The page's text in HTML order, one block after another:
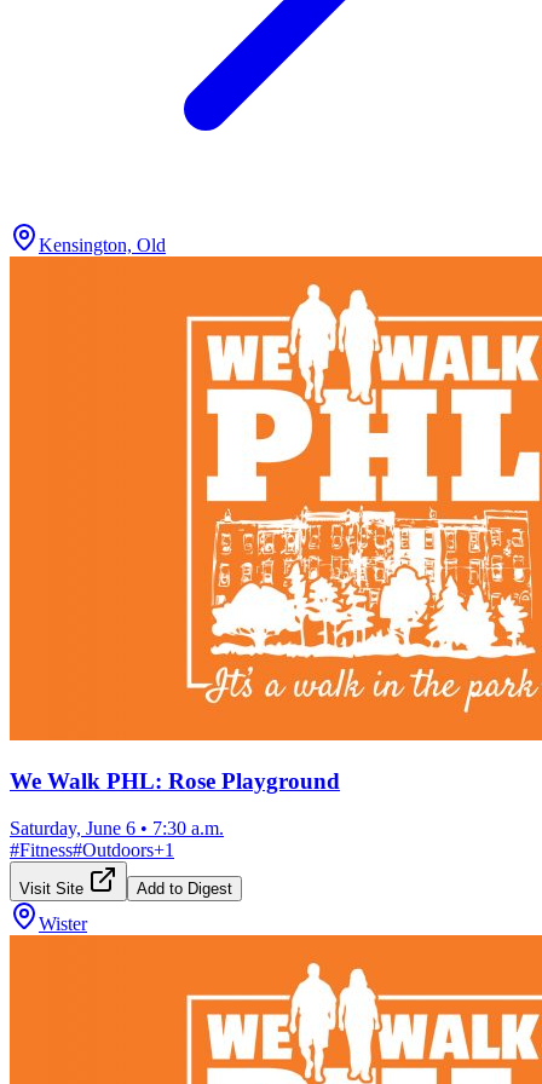
Kensington, Old
We Walk PHL: Rose Playground
Saturday, June 6 • 7:30 a.m.
#Fitness#Outdoors+1
Visit Site Add to Digest
Wister